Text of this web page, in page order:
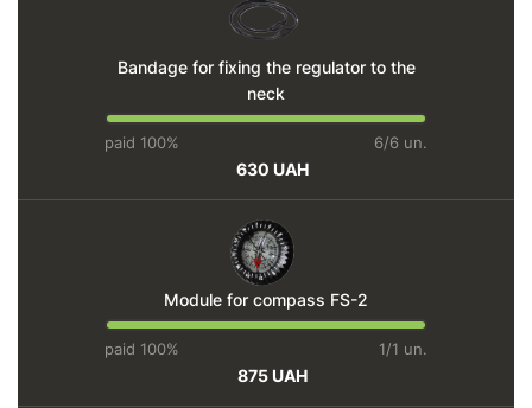
Bandage for fixing the regulator to the
neck
paid 100% 6/6 un.
630 UAH
Module for compass FS-2
paid 100% 1/1 un.
875 UAH